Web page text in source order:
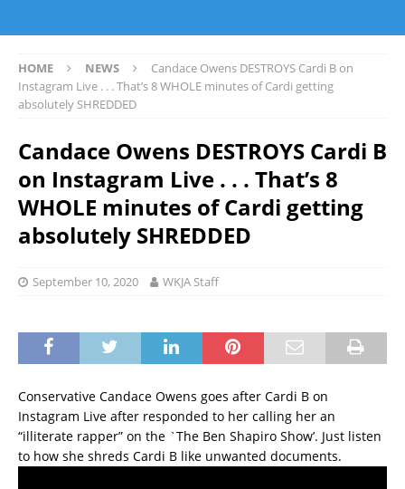
HOME NEWS
Candace Owens DESTROYS Cardi B on
Instagram Live . . . That’s 8 WHOLE minutes of Cardi getting
absolutely SHREDDED
Candace Owens DESTROYS Cardi B
on Instagram Live . . . That’s 8
WHOLE minutes of Cardi getting
absolutely SHREDDED
September 10, 2020 WKJA Staff
Conservative Candace Owens goes after Cardi B on
Instagram Live after responded to her calling her an
“illiterate rapper” on the `The Ben Shapiro Show’. Just listen
to how she shreds Cardi B like unwanted documents.